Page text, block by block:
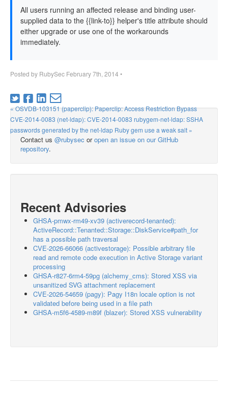
All users running an affected release and binding user-
supplied data to the {{link-to}} helper's title attribute should
either upgrade or use one of the workarounds
immediately.
Posted by RubySec February 7th, 2014 •
« OSVDB-103151 (paperclip): Paperclip: Access Restriction Bypass
CVE-2014-0083 (net-ldap): CVE-2014-0083 rubygem-net-ldap: SSHA
passwords generated by the net-ldap Ruby gem use a weak salt »
Contact us @rubysec oropen an issue on our GitHub
repository.
Recent Advisories
GHSA-pmwx-rm49-xv39 (activerecord-tenanted):
ActiveRecord::Tenanted::Storage::DiskService#path_for
has a possible path traversal
CVE-2026-66066 (activestorage): Possible arbitrary file
read and remote code execution in Active Storage variant
processing
GHSA-r827-6rm4-59pg (alchemy_cms): Stored XSS via
unsanitized SVG attachment replacement
CVE-2026-54659 (pagy): Pagy I18n locale option is not
validated before being used in a file path
GHSA-m5f6-4589-m89f (blazer): Stored XSS vulnerability